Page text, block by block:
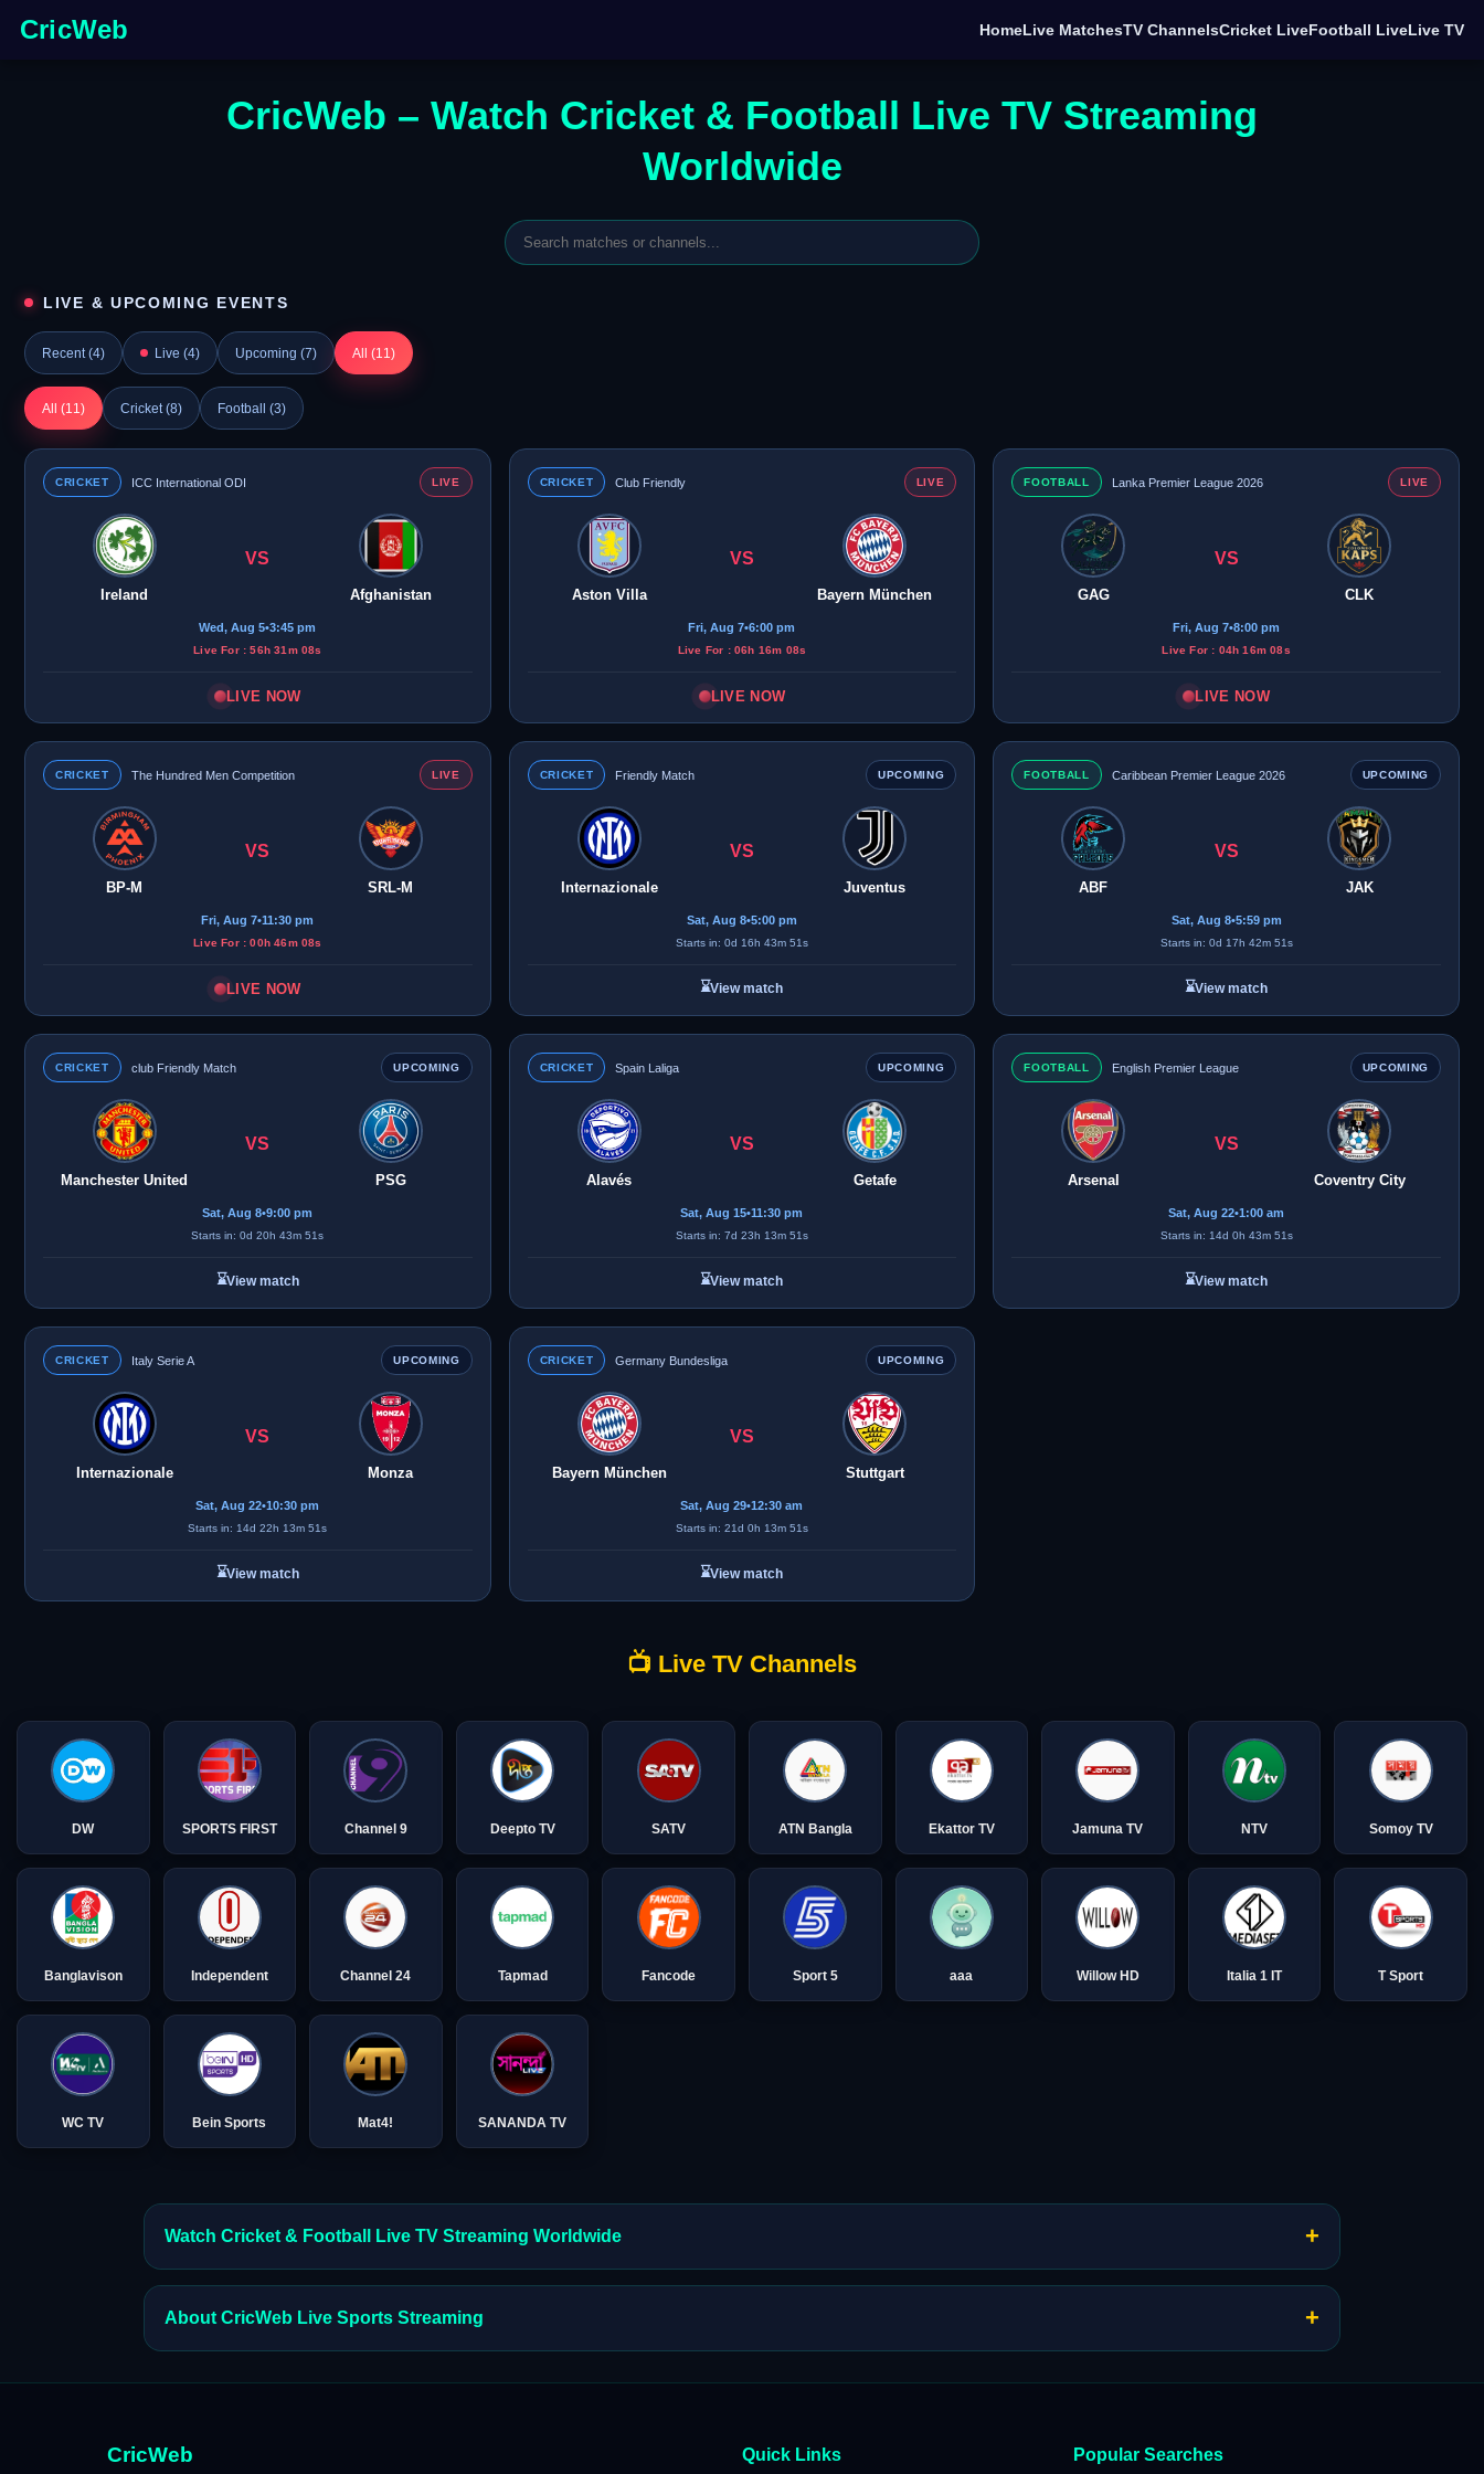
CricWeb HomeLive MatchesTV ChannelsCricket LiveFootball LiveLive TV
CricWeb – Watch Cricket & Football Live TV Streaming
Worldwide
LIVE & UPCOMING EVENTS
Recent (4) Live (4) Upcoming (7) All (11 )
All (11 ) Cricket (8) Football (3)
CRICKET ICC International ODI LIVE
Ireland
VS
Afghanistan
Wed, Aug 5•3:45 pm
Live For : 56h 31m 08s
LIVE NOW
CRICKET Club Friendly LIVE
Aston Villa
VS
Bayern München
Fri, Aug 7•6:00 pm
Live For : 06h 16m 08s
LIVE NOW
FOOTBALL Lanka Premier League 2026 LIVE
GAG
VS
CLK
Fri, Aug 7•8:00 pm
Live For : 04h 16m 08s
LIVE NOW
CRICKET The Hundred Men Competition LIVE
BP-M
VS
SRL-M
Fri, Aug 7•11:30 pm
Live For : 00h 46m 08s
LIVE NOW
CRICKET Friendly Match UPCOMING
Internazionale
VS
Juventus
Sat, Aug 8•5:00 pm
Starts in: 0d 16h 43m 51s
⌛View match
FOOTBALL Caribbean Premier League 2026 UPCOMING
ABF
VS
JAK
Sat, Aug 8•5:59 pm
Starts in: 0d 17h 42m 51s
⌛View match
CRICKET club Friendly Match UPCOMING
Manchester United
VS
PSG
Sat, Aug 8•9:00 pm
Starts in: 0d 20h 43m 51s
⌛View match
CRICKET Spain Laliga UPCOMING
Alavés
VS
Getafe
Sat, Aug 15•11:30 pm
Starts in: 7d 23h 13m 51s
⌛View match
FOOTBALL English Premier League UPCOMING
Arsenal
VS
Coventry City
Sat, Aug 22•1:00 am
Starts in: 14d 0h 43m 51s
⌛View match
CRICKET Italy Serie A UPCOMING
Internazionale
VS
Monza
Sat, Aug 22•10:30 pm
Starts in: 14d 22h 13m 51s
⌛View match
CRICKET Germany Bundesliga UPCOMING
Bayern München
VS
Stuttgart
Sat, Aug 29•12:30 am
Starts in: 21d 0h 13m 51s
⌛View match
📺 Live TV Channels
DW SPORTS FIRST Channel 9 Deepto TV SATV ATN Bangla Ekattor TV Jamuna TV NTV Somoy TV
Banglavison Independent Channel 24 Tapmad Fancode Sport 5 aaa Willow HD Italia 1 IT T Sport
WC TV Bein Sports Mat4! SANANDA TV
Watch Cricket & Football Live TV Streaming Worldwide +
About CricWeb Live Sports Streaming +
CricWeb Quick Links Popular Searches